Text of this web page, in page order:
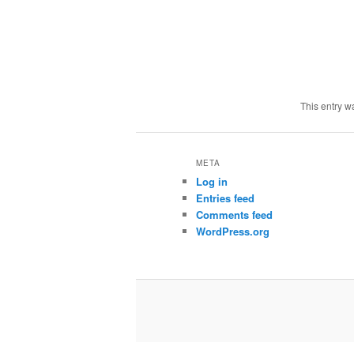
This entry
META
Log in
Entries feed
Comments feed
WordPress.org